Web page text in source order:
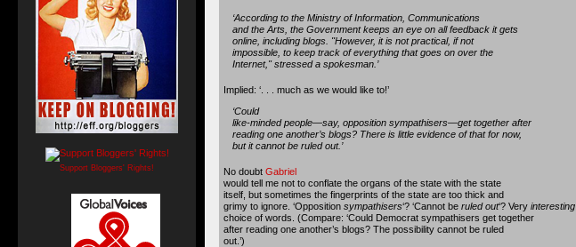
‘According to the Ministry of Information, Communications
and the Arts, the Government keeps an eye on all feedback it gets
online, including blogs. "However, it is not practical, if not
impossible, to keep track of everything that goes on over the
Internet," stressed a spokesman.’
Implied: ‘. . . much as we would like to!’
‘Could
like-minded people—say, opposition sympathisers—get together after
reading one another’s blogs? There is little evidence of that for now,
but it cannot be ruled out.’
No doubt Gabriel
would tell me not to conflate the organs of the state with the state
itself, but sometimes the fingerprints of the state are too thick and
grimy to ignore. ‘Opposition sympathisers‘? ‘Cannot be ruled out‘? Very interesting
choice of words. (Compare: ‘Could Democrat sympathisers get together
after reading one another’s blogs? The possibility cannot be ruled
out.’)
Support Bloggers' Rights!